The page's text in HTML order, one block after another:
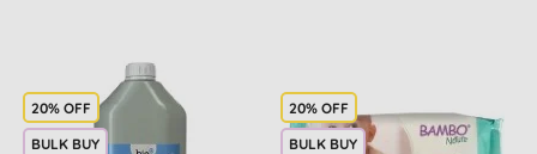
20% OFF
BULK BUY
20% OFF
BULK BUY